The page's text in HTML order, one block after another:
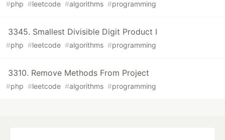
#php #leetcode #algorithms #programming
3345. Smallest Divisible Digit Product I
#php #leetcode #algorithms #programming
3310. Remove Methods From Project
#php #leetcode #algorithms #programming